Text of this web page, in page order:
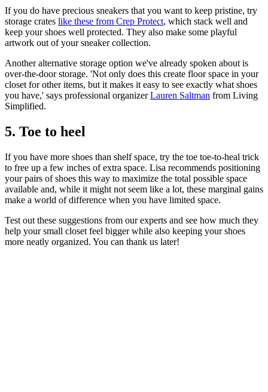
If you do have precious sneakers that you want to keep pristine, try
storage crates like these from Crep Protect, which stack well and
keep your shoes well protected. They also make some playful
artwork out of your sneaker collection.
Another alternative storage option we've already spoken about is
over-the-door storage. 'Not only does this create floor space in your
closet for other items, but it makes it easy to see exactly what shoes
you have,' says professional organizerLauren Saltman from Living
Simplified.
5. Toe to heel
If you have more shoes than shelf space, try the toe toe-to-heal trick
to free up a few inches of extra space. Lisa recommends positioning
your pairs of shoes this way to maximize the total possible space
available and, while it might not seem like a lot, these marginal gains
make a world of difference when you have limited space.
Test out these suggestions from our experts and see how much they
help your small closet feel bigger while also keeping your shoes
more neatly organized. You can thank us later!